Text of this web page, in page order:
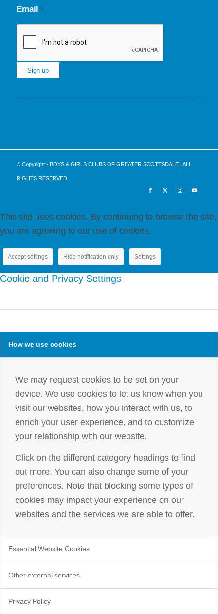
Email *
leave
this
field
© Copyright - BOYS & GIRLS CLUBS OF GREATER SCOTTSDALE | ALL
RIGHTS RESERVED
This site uses cookies. By continuing to browse the site,
you are agreeing to our use of cookies.
Accept settings Hide notification only Settings
Cookie and Privacy Settings
How we use cookies
We may request cookies to be set on your
device. We use cookies to let us know when you
visit our websites, how you interact with us, to
enrich your user experience, and to customize
your relationship with our website.
Click on the different category headings to find
out more. You can also change some of your
preferences. Note that blocking some types of
cookies may impact your experience on our
websites and the services we are able to offer.
Essential Website Cookies
Other external services
Privacy Policy